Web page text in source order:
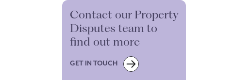
Contact our Property
Disputes team to
find out more
GET IN TOUCH